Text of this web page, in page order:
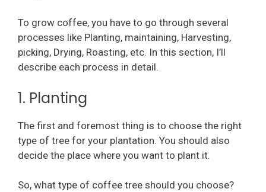
To grow coffee, you have to go through several
processes like Planting, maintaining, Harvesting,
picking, Drying, Roasting, etc. In this section, I’ll
describe each process in detail.
1. Planting
The first and foremost thing is to choose the right
type of tree for your plantation. You should also
decide the place where you want to plant it.
So, what type of coffee tree should you choose?